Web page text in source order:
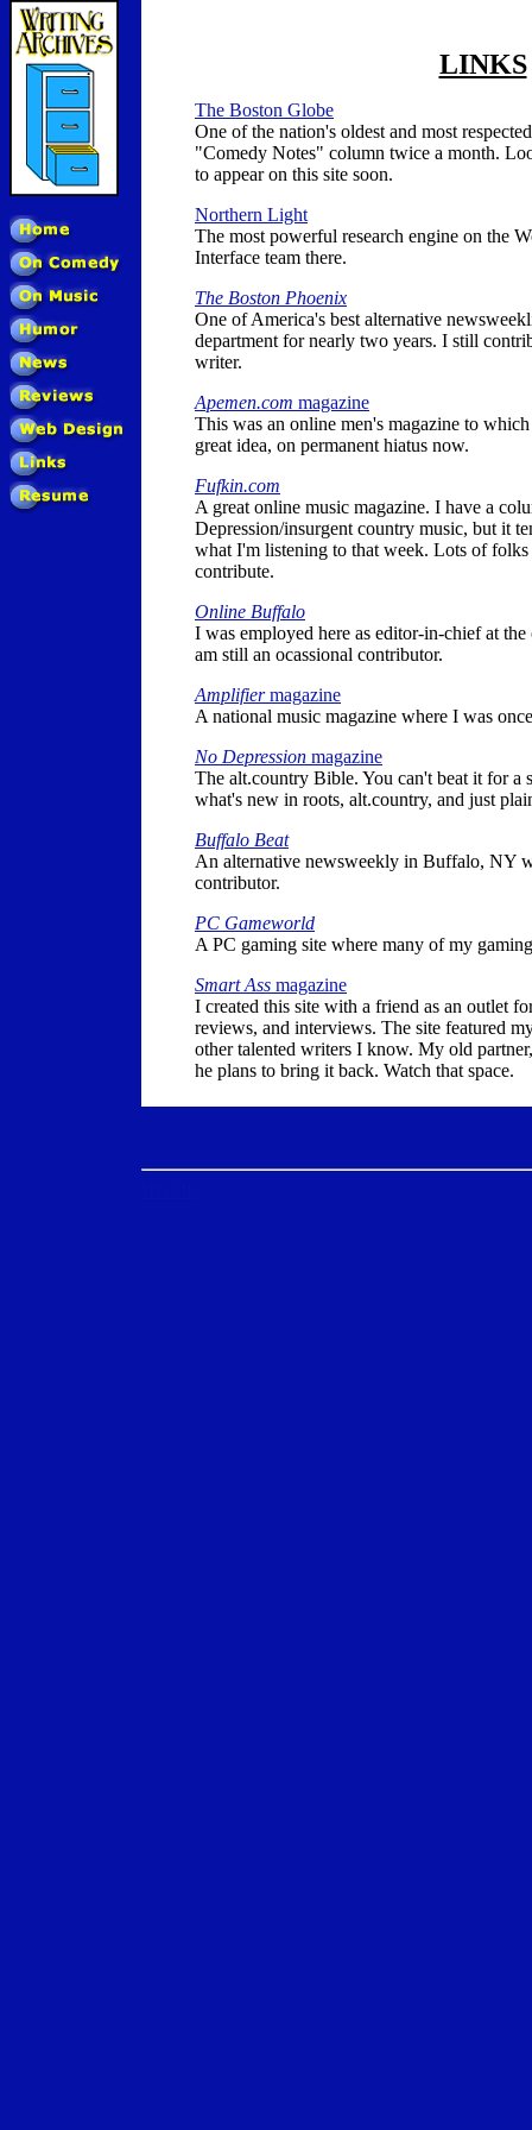
LINKS
The Boston Globe
One of the nation's oldest and most
"Comedy Notes" column twice a month.
to appear on this site soon.
Northern Light
The most powerful research engine on the
Interface team there.
The Boston Phoenix
One of America's best alternative
department for nearly two years. I still
writer.
Apemen.com magazine
This was an online men's magazine to
great idea, on permanent hiatus now.
Fufkin.com
A great online music magazine. I have a
Depression/insurgent country music, but it
what I'm listening to that week. Lots of
contribute.
Online Buffalo
I was employed here as editor-in-chief at
am still an ocassional contributor.
Amplifiermagazine
A national music magazine where I was
No Depression magazine
The alt.country Bible. You can't beat it for a
what's new in roots, alt.country, and just
Buffalo Beat
An alternative newsweekly in Buffalo, NY
contributor.
PC Gameworld
A PC gaming site where many of my
Smart Ass magazine
I created this site with a friend as an outlet
reviews, and interviews. The site featured
other talented writers I know. My old
he plans to bring it back. Watch that space.